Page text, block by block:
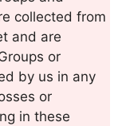
collected from
and are
or
by us in any
or
in these